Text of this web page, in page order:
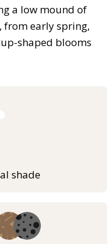
a low mound of
from early spring,
shaped blooms
shade